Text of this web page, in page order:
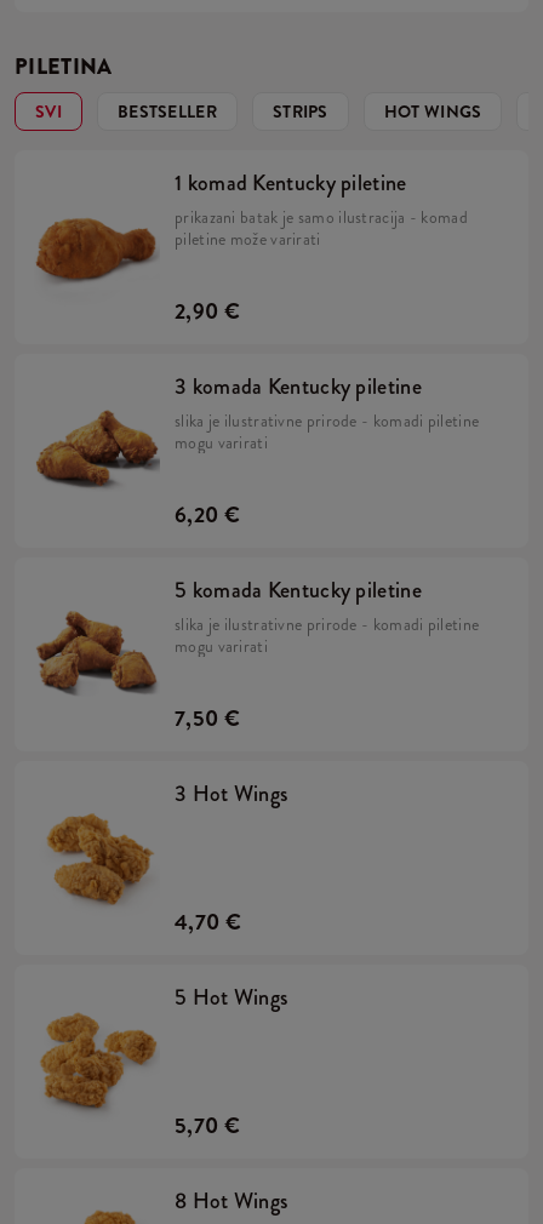
PILETINA
SVI BESTSELLER STRIPS HOT WINGS
1 komad Kentucky piletine
prikazani batak je samo ilustracija - komad
piletine može varirati
2,90 €
3 komada Kentucky piletine
slika je ilustrativne prirode - komadi piletine
mogu varirati
6,20 €
5 komada Kentucky piletine
slika je ilustrativne prirode - komadi piletine
mogu varirati
7,50 €
3 Hot Wings
4,70 €
5 Hot Wings
5,70 €
8 Hot Wings